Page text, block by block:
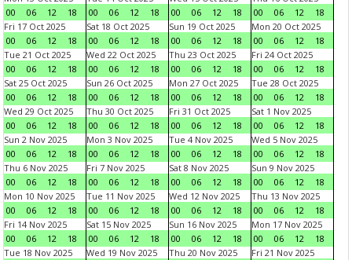
00
06 12 18
00
06 12 18
00
06 12 18
00
06 12
18
Fri 17 Oct 2025
00
06 12 18
Sat 18 Oct 2025
00
06 12 18
Sun 19 Oct 2025
00
06 12 18
Mon 20 Oct 2025
00
06 12
18
Tue 21 Oct 2025
00
06 12 18
Wed 22 Oct 2025
00
06 12 18
Thu 23 Oct 2025
00
06 12 18
Fri 24 Oct 2025
00
06 12
18
Sat 25 Oct 2025
00
06 12 18
Sun 26 Oct 2025
00
06 12 18
Mon 27 Oct 2025
00
06 12 18
Tue 28 Oct 2025
00
06 12
18
Wed 29 Oct 2025
00
06 12 18
Thu 30 Oct 2025
00
06 12 18
Fri 31 Oct 2025
00
06 12 18
Sat 1 Nov 2025
00
06 12
18
Sun 2 Nov 2025
00
06 12 18
Mon 3 Nov 2025
00
06 12 18
Tue 4 Nov 2025
00
06 12 18
Wed 5 Nov 2025
00
06 12
18
Thu 6 Nov 2025
00
06 12 18
Fri 7 Nov 2025
00
06 12 18
Sat 8 Nov 2025
00
06 12 18
Sun 9 Nov 2025
00
06 12
18
Mon 10 Nov 2025
00
06 12 18
Tue 11 Nov 2025
00
06 12 18
Wed 12 Nov 2025
00
06 12 18
Thu 13 Nov 2025
00
06 12
18
Fri 14 Nov 2025
00
06 12 18
Sat 15 Nov 2025
00
06 12 18
Sun 16 Nov 2025
00
06 12 18
Mon 17 Nov 2025
00
06 12
18
Tue 18 Nov 2025
Wed 19 Nov 2025
Thu 20 Nov 2025
Fri 21 Nov 2025